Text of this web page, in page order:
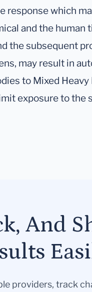
response which
and the human
the subsequent
may result in
to Mixed
exposure to the
And
providers, track